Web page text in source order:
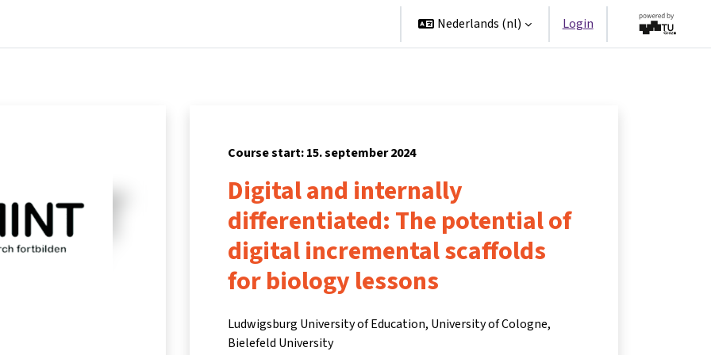
Nederlands ‎(nl)‎ Login
Course start: 15. september 2024
Digital and internally
differentiated: The potential of
digital incremental scaffolds
for biology lessons
Ludwigsburg University of Education, University of Cologne,
Bielefeld University